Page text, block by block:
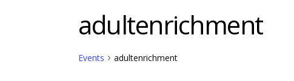
adultenrichment
Events adultenrichment